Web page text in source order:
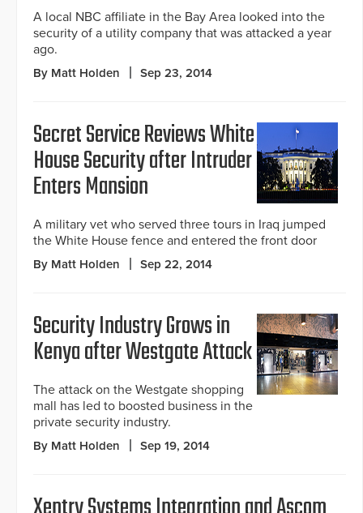
A local NBC affiliate in the Bay Area looked into the
security of a utility company that was attacked a year
ago.
By Matt Holden Sep 23, 2014
Secret Service Reviews White
House Security after Intruder
Enters Mansion
A military vet who served three tours in Iraq jumped
the White House fence and entered the front door
By Matt Holden Sep 22, 2014
Security Industry Grows in
Kenya after Westgate Attack
The attack on the Westgate shopping
mall has led to boosted business in the
private security industry.
By Matt Holden Sep 19, 2014